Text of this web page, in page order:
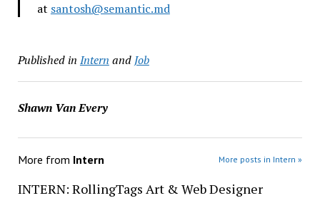
at santosh@semantic.md
Published in Intern and Job
Shawn Van Every
More from Intern More posts in Intern »
INTERN: RollingTags Art & Web Designer